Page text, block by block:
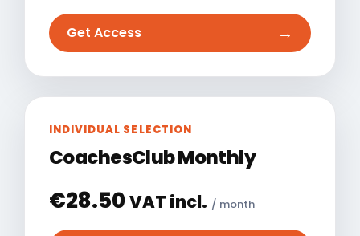
Get Access →
INDIVIDUAL SELECTION
CoachesClub Monthly
€28.50VAT incl. / month